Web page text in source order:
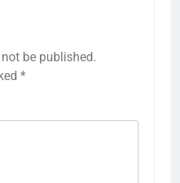
be published.
*